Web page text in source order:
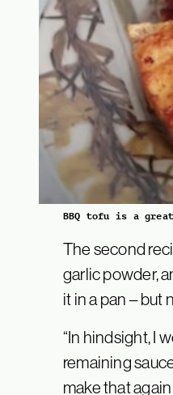
BBQ tofu is a
The second
garlic powder,
it in a pan – but
“In hindsight, I
remaining
make that